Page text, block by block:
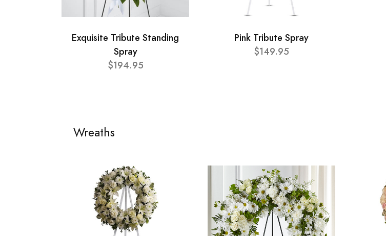
Exquisite Tribute Standing
Spray
$194.95
Pink Tribute Spray
$149.95
Wreaths